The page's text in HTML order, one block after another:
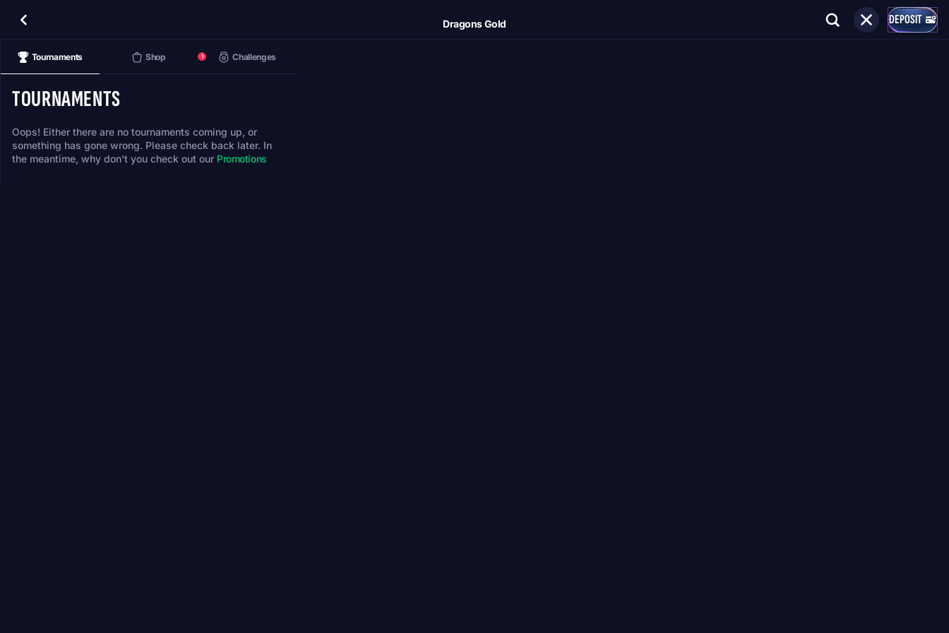
Dragons Gold DEPOSIT
Tournaments Shop Challenges
1
TOURNAMENTS
Oops! Either there are no tournaments coming up, or
something has gone wrong. Please check back later. In
the meantime, why don't you check out our Promotions